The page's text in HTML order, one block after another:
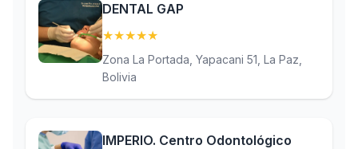
DENTAL GAP
★★★★★
Zona La Portada, Yapacani 51, La Paz,
Bolivia
IMPERIO. Centro Odontológico